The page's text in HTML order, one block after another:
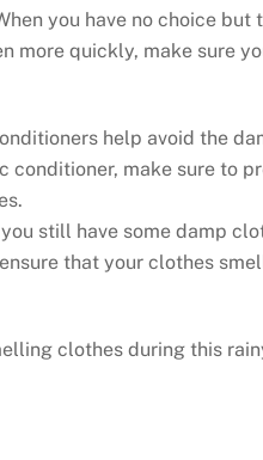
you have no choice
more quickly, make sure
help avoid the
conditioner, make sure to
still have some damp
that your clothes
clothes during this